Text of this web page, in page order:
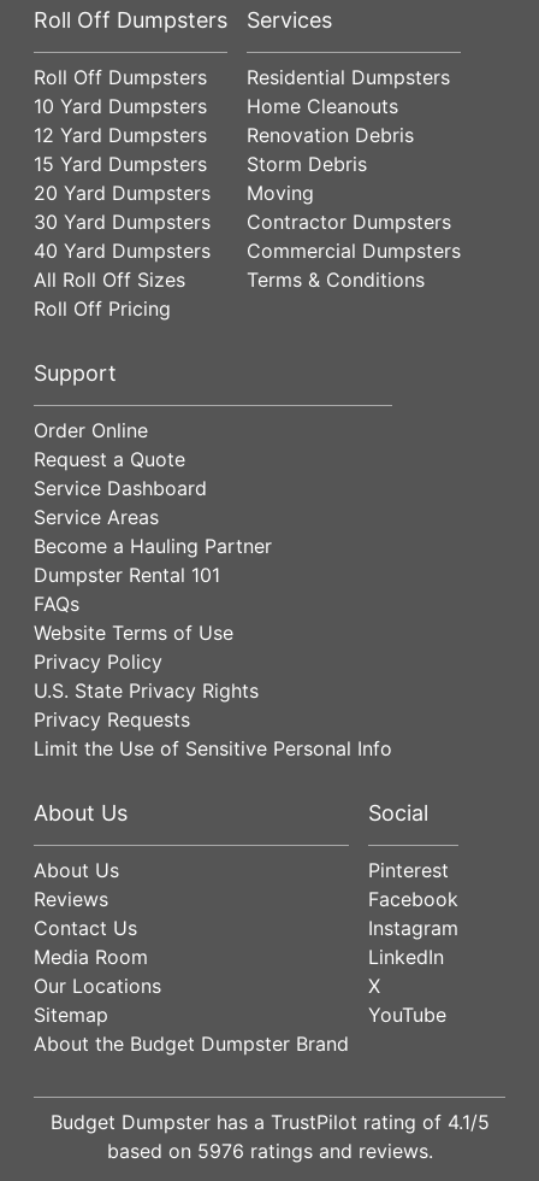
Roll Off Dumpsters
Roll Off Dumpsters
10 Yard Dumpsters
12 Yard Dumpsters
15 Yard Dumpsters
20 Yard Dumpsters
30 Yard Dumpsters
40 Yard Dumpsters
All Roll Off Sizes
Roll Off Pricing
Services
Residential Dumpsters
Home Cleanouts
Renovation Debris
Storm Debris
Moving
Contractor Dumpsters
Commercial Dumpsters
Terms & Conditions
Support
Order Online
Request a Quote
Service Dashboard
Service Areas
Become a Hauling Partner
Dumpster Rental 101
FAQs
Website Terms of Use
Privacy Policy
U.S. State Privacy Rights
Privacy Requests
Limit the Use of Sensitive Personal Info
About Us
About Us
Reviews
Contact Us
Media Room
Our Locations
Sitemap
About the Budget Dumpster Brand
Social
Pinterest
Facebook
Instagram
LinkedIn
X
YouTube
Budget Dumpster has a TrustPilot rating of 4.1/5
based on 5976 ratings and reviews.